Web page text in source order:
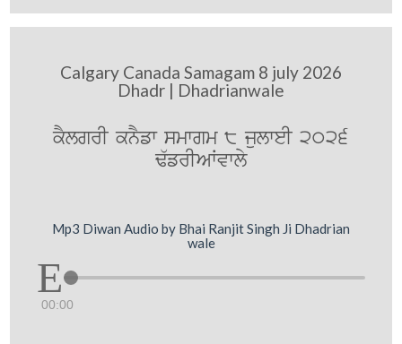
Calgary Canada Samagam 8 july 2026
Dhadr | Dhadrianwale
kYlgrI knYfw smwgm 8 julweI 2026
F`frIAWvwly
Mp3 Diwan Audio by Bhai Ranjit Singh Ji Dhadrian
wale
00:00